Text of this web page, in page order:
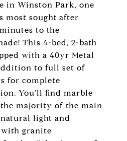
in Winston Park, one
most sought after
to the
This 4-bed, 2-bath
with a 40yr Metal
to full set of
for complete
You'll find marble
majority of the main
light and
granite